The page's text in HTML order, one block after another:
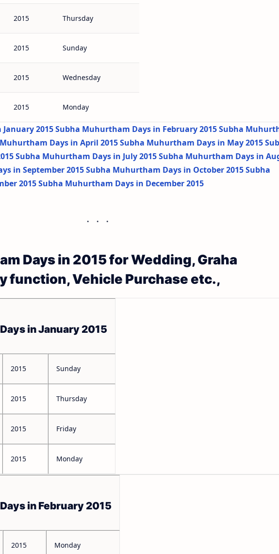
2015 Thursday
2015 Sunday
2015 Wednesday
2015 Monday
2015Subha Muhurtham Days in February 2015Subha
Days in April 2015Subha Muhurtham Days in May 2015
Subha Muhurtham Days in July 2015Subha Muhurtham Days in
in September 2015Subha Muhurtham Days in October 2015Subha
2015Subha Muhurtham Days in December 2015
Days in 2015 for Wedding, Graha
function, Vehicle Purchase etc.,
in January 2015
2015 Sunday
2015 Thursday
2015 Friday
2015 Monday
in February 2015
2015 Monday